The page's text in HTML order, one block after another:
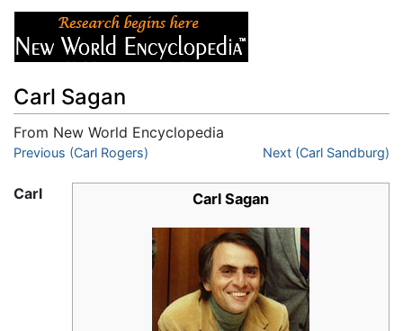
Carl Sagan
From New World Encyclopedia
Jump to:navigation,
Previous (Carl Rogers) Next (Carl Sandburg)
Carl Sagan
Carl